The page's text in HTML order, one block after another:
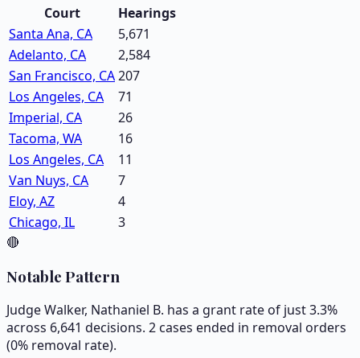
Court
Hearings
Santa Ana, CA
5,671
Adelanto, CA
2,584
San Francisco, CA207
Los Angeles, CA
71
Imperial, CA
26
Tacoma, WA
16
Los Angeles, CA
11
Van Nuys, CA
7
Eloy, AZ
4
Chicago, IL
3
🔴
Notable Pattern
Judge Walker, Nathaniel B. has a grant rate of just 3.3%
across 6,641 decisions. 2 cases ended in removal orders
(0% removal rate).